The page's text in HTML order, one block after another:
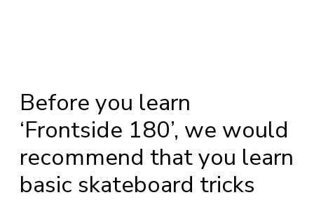
Before you learn
‘Frontside 180’, we would
recommend that you learn
basic skateboard tricks